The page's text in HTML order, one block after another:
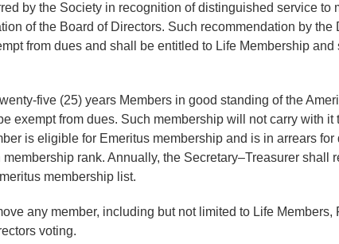
by the Society in recognition of distinguished service
of the Board of Directors. Such recommendation by
from dues and shall be entitled to Life Membership
five (25) years Members in good standing of the
exempt from dues. Such membership will not carry with
is eligible for Emeritus membership and is in arrears
rank. Annually, the Secretary–Treasurer shall
membership list.
any member, including but not limited to Life
voting.